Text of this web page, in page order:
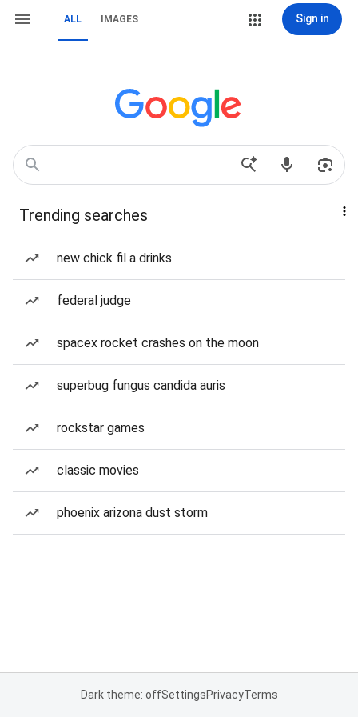
ALL IMAGES Sign in
Trending searches
new chick fil a drinks
federal judge
spacex rocket crashes on the moon
superbug fungus candida auris
rockstar games
classic movies
phoenix arizona dust storm
Dark theme: offSettingsPrivacyTerms